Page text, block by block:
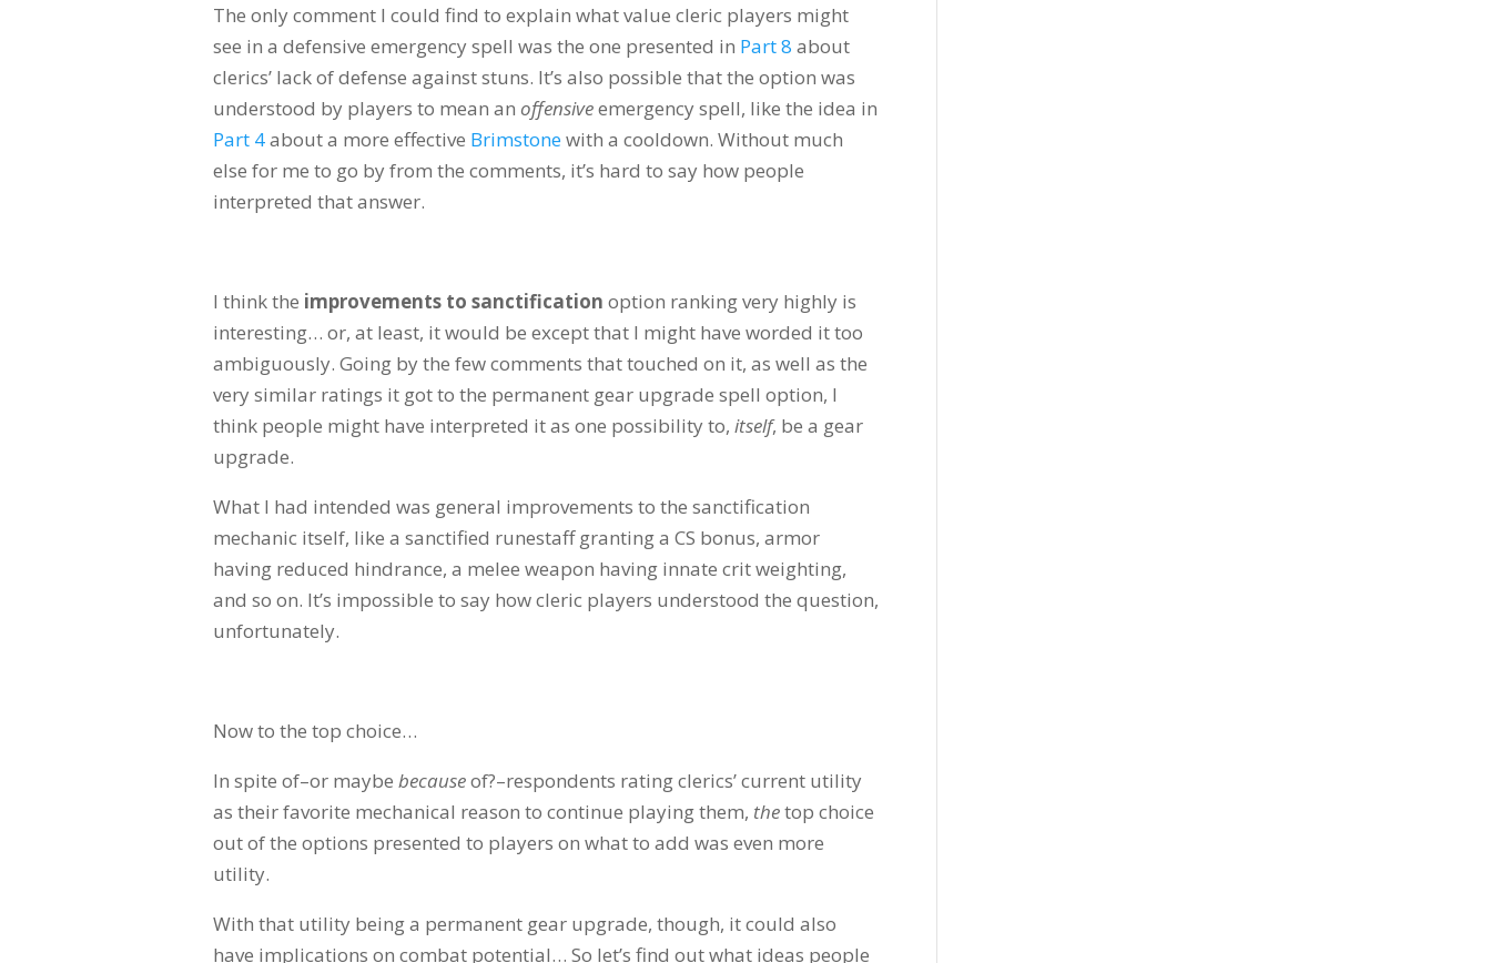
The only comment I could find to explain what value cleric players might
see in a defensive emergency spell was the one presented in Part 8 about
clerics’ lack of defense against stuns. It’s also possible that the option was
understood by players to mean an offensiveemergency spell, like the idea in
Part 4about a more effective Brimstonewith a cooldown. Without much
else for me to go by from the comments, it’s hard to say how people
interpreted that answer.
I think the improvements to sanctification option ranking very highly is
interesting… or, at least, it would be except that I might have worded it too
ambiguously. Going by the few comments that touched on it, as well as the
very similar ratings it got to the permanent gear upgrade spell option, I
think people might have interpreted it as one possibility to, itself, be a gear
upgrade.
What I had intended was general improvements to the sanctification
mechanic itself, like a sanctified runestaff granting a CS bonus, armor
having reduced hindrance, a melee weapon having innate crit weighting,
and so on. It’s impossible to say how cleric players understood the question,
unfortunately.
Now to the top choice…
In spite of–or maybe becauseof?–respondents rating clerics’ current utility
as their favorite mechanical reason to continue playing them, thetop choice
out of the options presented to players on what to add was even more
utility.
With that utility being a permanent gear upgrade, though, it could also
have implications on combat potential… So let’s find out what ideas people